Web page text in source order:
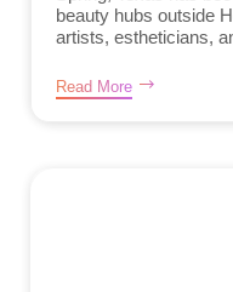
beauty hubs outside
artists, estheticians,
Read More